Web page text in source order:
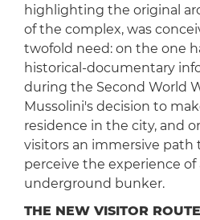
highlighting the original
of the complex, was
twofold need: on the one
historical-documentary
during the Second World
Mussolini's decision to
residence in the city, and
visitors an immersive
perceive the experience of
underground bunker.
THE NEW VISITOR ROUTE